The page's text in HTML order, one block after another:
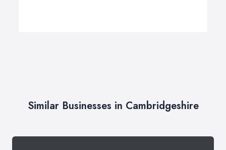
Similar Businesses in Cambridgeshire